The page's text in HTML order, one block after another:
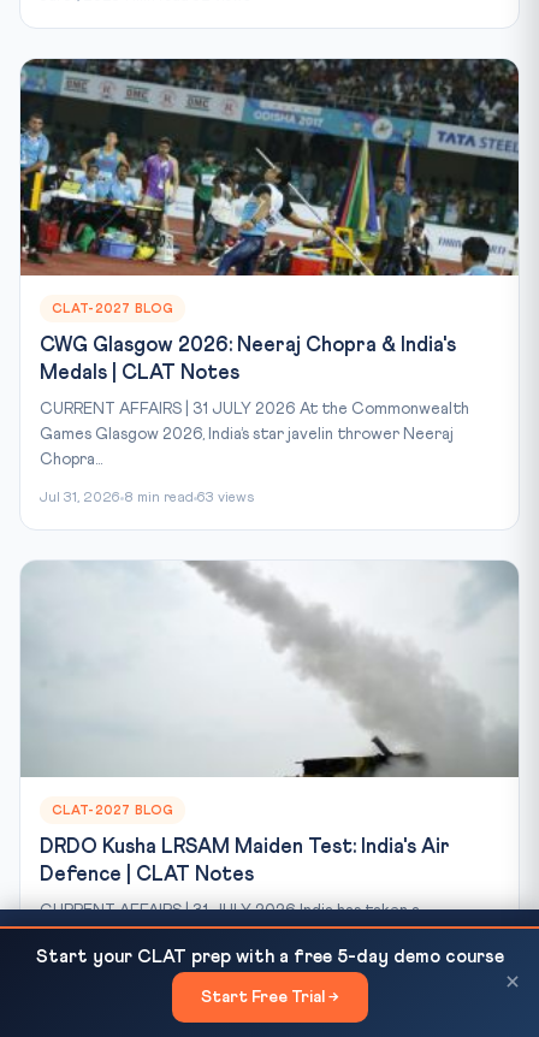
CLAT-2027 BLOG
CWG Glasgow 2026: Neeraj Chopra & India's
Medals | CLAT Notes
CURRENT AFFAIRS | 31 JULY 2026 At the Commonwealth
Games Glasgow 2026, India’s star javelin thrower Neeraj
Chopra...
Jul 31, 2026 8 min read 63 views
CLAT-2027 BLOG
DRDO Kusha LRSAM Maiden Test: India's Air
Defence | CLAT Notes
CURRENT AFFAIRS | 31 JULY 2026 India has taken a
8 min read 69 views
Work, Eligibility & Direct...
×
Start your CLAT prep with a free 5-day demo course
Start Free Trial →
×